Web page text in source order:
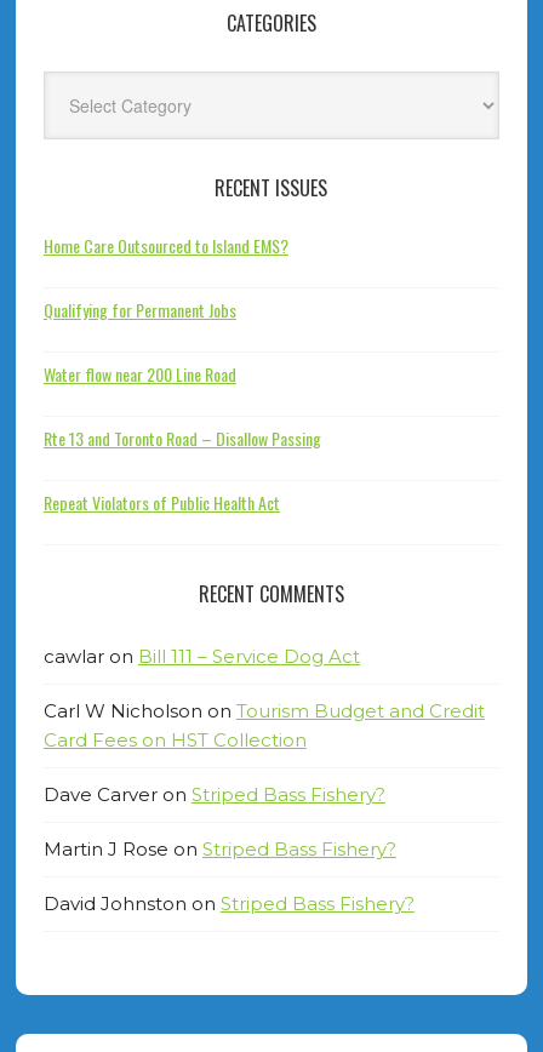
CATEGORIES
RECENT ISSUES
Home Care Outsourced to Island EMS?
Qualifying for Permanent Jobs
Water flow near 200 Line Road
Rte 13 and Toronto Road – Disallow Passing
Repeat Violators of Public Health Act
RECENT COMMENTS
cawlaron Bill 111 – Service Dog Act
Carl W Nicholson on Tourism Budget and Credit
Card Fees on HST Collection
Dave Carveron Striped Bass Fishery?
Martin J Rose on Striped Bass Fishery?
David Johnston on Striped Bass Fishery?